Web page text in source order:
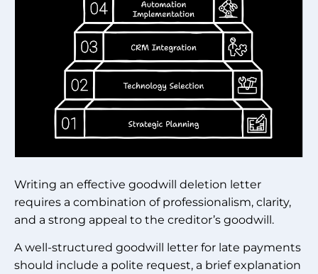
Writing an effective goodwill deletion letter
requires a combination of professionalism, clarity,
and a strong appeal to the creditor’s goodwill.
A well-structured goodwill letter for late payments
should include a polite request, a brief explanation